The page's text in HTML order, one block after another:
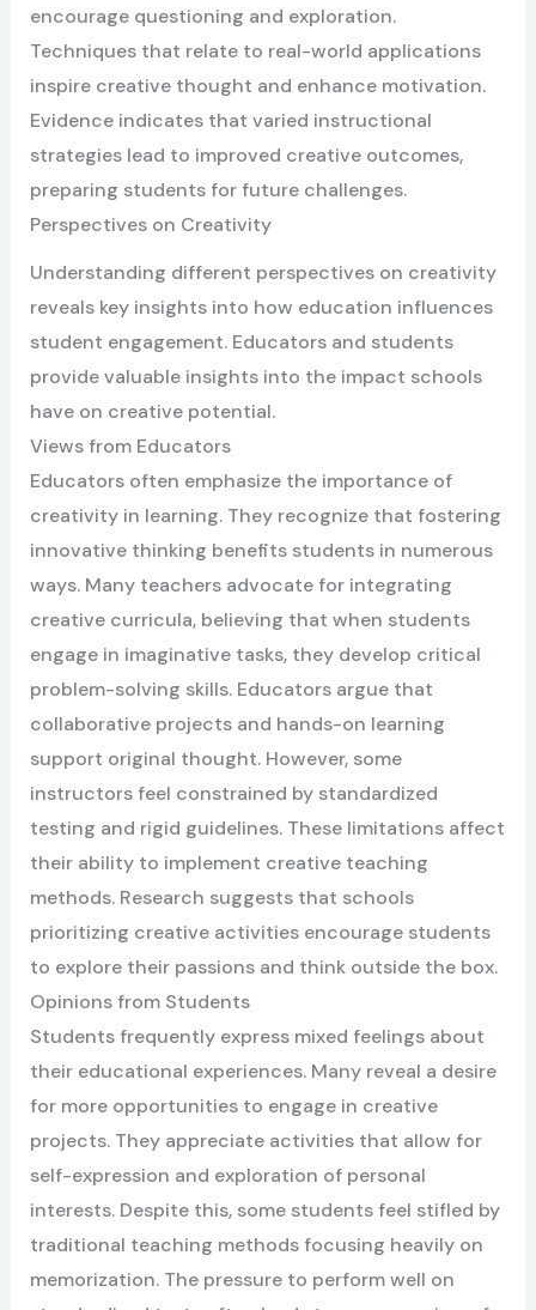
encourage questioning and exploration.
Techniques that relate to real-world applications
inspire creative thought and enhance motivation.
Evidence indicates that varied instructional
strategies lead to improved creative outcomes,
preparing students for future challenges.
Perspectives on Creativity
Understanding different perspectives on creativity
reveals key insights into how education influences
student engagement. Educators and students
provide valuable insights into the impact schools
have on creative potential.
Views from Educators
Educators often emphasize the importance of
creativity in learning. They recognize that fostering
innovative thinking benefits students in numerous
ways. Many teachers advocate for integrating
creative curricula, believing that when students
engage in imaginative tasks, they develop critical
problem-solving skills. Educators argue that
collaborative projects and hands-on learning
support original thought. However, some
instructors feel constrained by standardized
testing and rigid guidelines. These limitations affect
their ability to implement creative teaching
methods. Research suggests that schools
prioritizing creative activities encourage students
to explore their passions and think outside the box.
Opinions from Students
Students frequently express mixed feelings about
their educational experiences. Many reveal a desire
for more opportunities to engage in creative
projects. They appreciate activities that allow for
self-expression and exploration of personal
interests. Despite this, some students feel stifled by
traditional teaching methods focusing heavily on
memorization. The pressure to perform well on